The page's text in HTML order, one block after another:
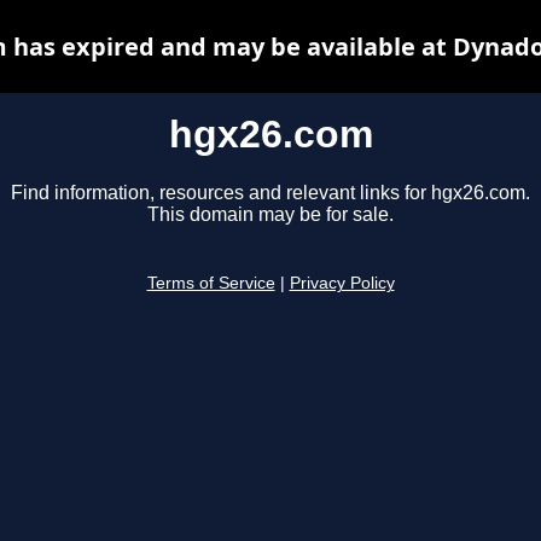
hgx26.com
Find information, resources and relevant links for hgx26.com.
This domain may be for sale.
Terms of Service Privacy Policy
has expired and may be available at